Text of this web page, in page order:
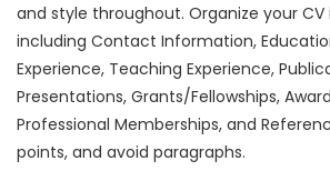
and style throughout. Organize your
including Contact Information,
Experience, Teaching Experience,
Presentations, Grants/Fellowships,
Professional Memberships, and
points, and avoid paragraphs.